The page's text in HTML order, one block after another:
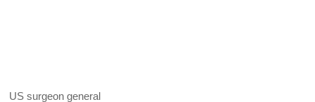
US surgeon general